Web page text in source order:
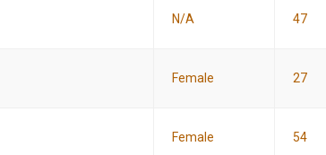
N/A 47
Female 27
Female 54